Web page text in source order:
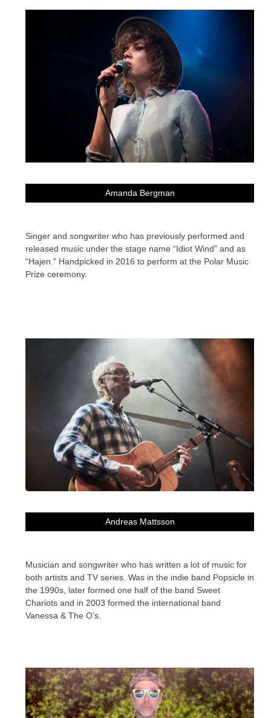
Amanda Bergman
Singer and songwriter who has previously performed and
released music under the stage name “Idiot Wind” and as
“Hajen.” Handpicked in 2016 to perform at the Polar Music
Prize ceremony.
Andreas Mattsson
Musician and songwriter who has written a lot of music for
both artists and TV series. Was in the indie band Popsicle in
the 1990s, later formed one half of the band Sweet
Chariots and in 2003 formed the international band
Vanessa & The O’s.